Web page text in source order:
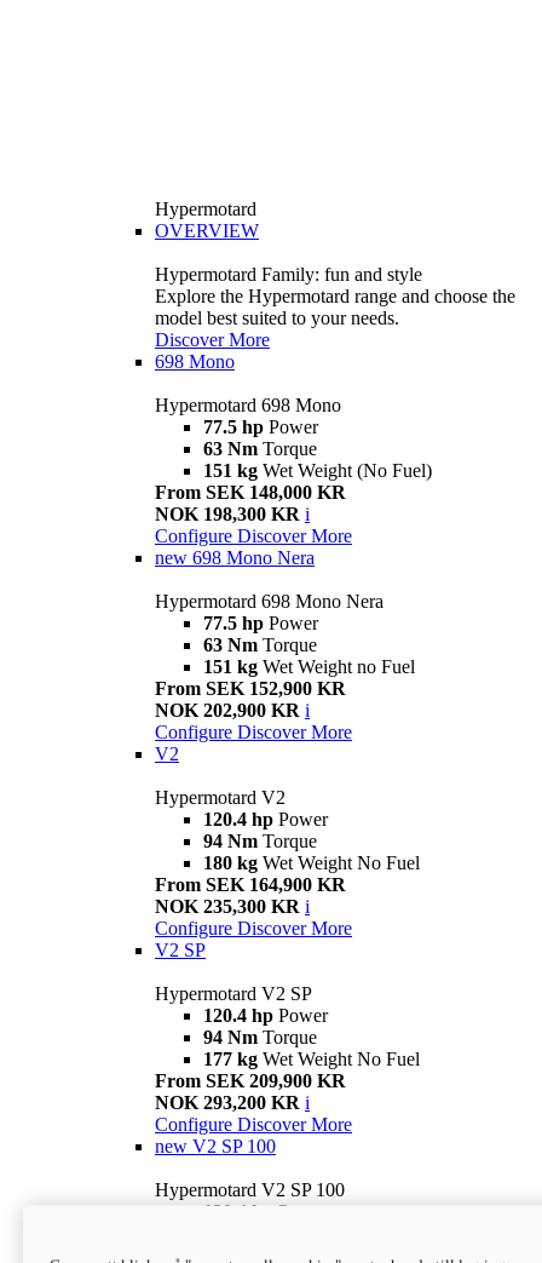
Hypermotard
OVERVIEW
Hypermotard Family: fun and style
Explore the Hypermotard range and choose the
model best suited to your needs.
Discover More
698 Mono
Hypermotard 698 Mono
77.5 hp Power
63 Nm Torque
151 kg Wet Weight (No Fuel)
From SEK 148,000 KR
NOK 198,300 KR i
Configure Discover More
new 698 Mono Nera
Hypermotard 698 Mono Nera
77.5 hp Power
63 Nm Torque
151 kg Wet Weight no Fuel
From SEK 152,900 KR
NOK 202,900 KR i
Configure Discover More
V2
Hypermotard V2
120.4 hp Power
94 Nm Torque
180 kg Wet Weight No Fuel
From SEK 164,900 KR
NOK 235,300 KR i
Configure Discover More
V2 SP
Hypermotard V2 SP
120.4 hp Power
94 Nm Torque
177 kg Wet Weight No Fuel
From SEK 209,900 KR
NOK 293,200 KR i
Configure Discover More
new V2 SP 100
Hypermotard V2 SP 100
120.4 hp Power
Wet weight no fuel